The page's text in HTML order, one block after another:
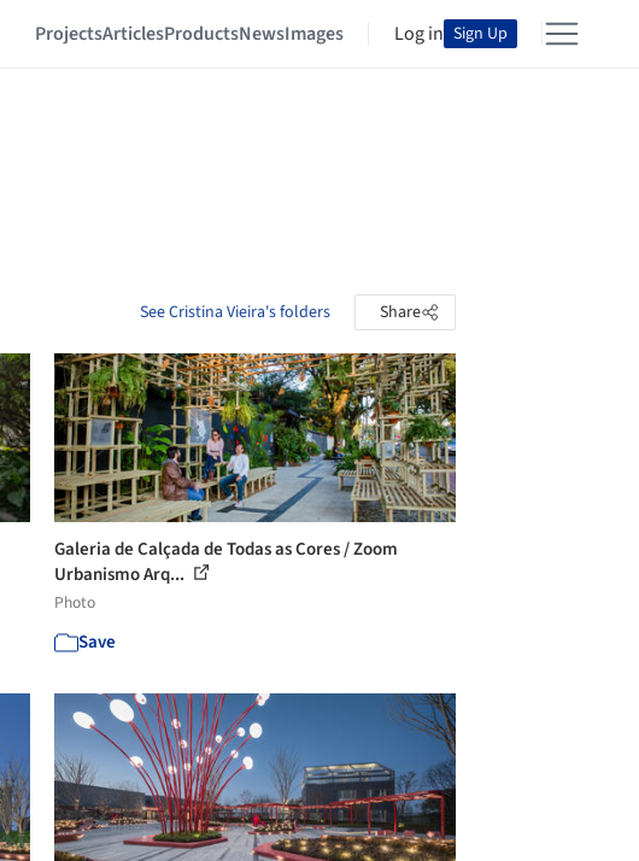
ProjectsArticlesProductsNewsImages Log in Sign Up
See Cristina Vieira's folders Share
Galeria de Calçada de Todas as Cores / Zoom
Urbanismo Arq...
Photo
Save